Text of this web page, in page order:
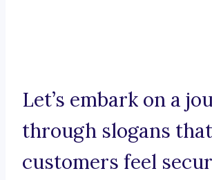
Let’s embark on a
through slogans
customers feel